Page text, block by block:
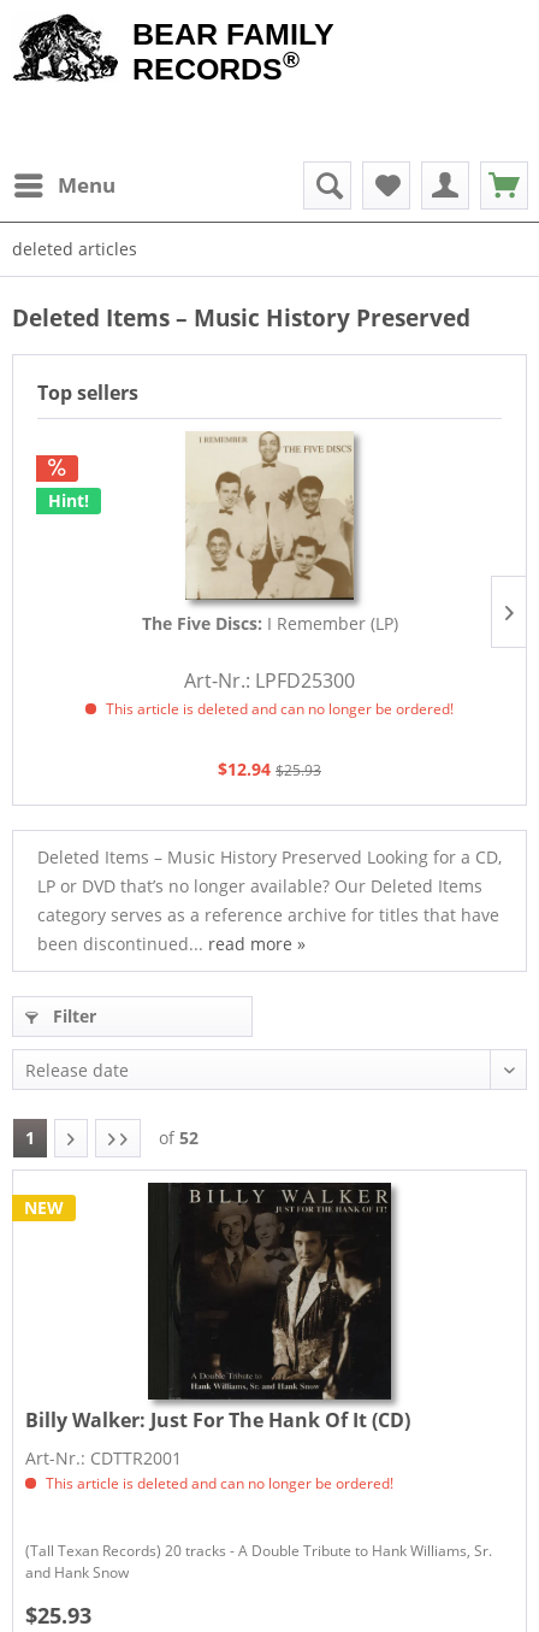
BEAR FAMILY
RECORDS®
Menu
deleted articles
Deleted Items – Music History Preserved
Top sellers
Hint!
The Five Discs: I Remember (LP)
Art-Nr.: LPFD25300
This article is deleted and can no longer be ordered!
$12.94 $25.93
Deleted Items – Music History Preserved Looking for a CD,
LP or DVD that’s no longer available? Our Deleted Items
category serves as a reference archive for titles that have
been discontinued... read more »
Filter
1 of52
NEW
Billy Walker: Just For The Hank Of It (CD)
Art-Nr.: CDTTR2001
This article is deleted and can no longer be ordered!
(Tall Texan Records) 20 tracks - A Double Tribute to Hank Williams, Sr.
and Hank Snow
$25.93